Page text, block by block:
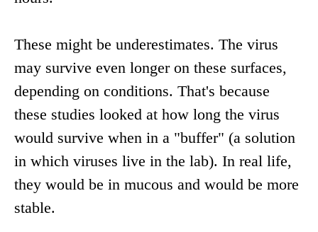
These might be underestimates. The virus
may survive even longer on these surfaces,
depending on conditions. That's because
these studies looked at how long the virus
would survive when in a "buffer" (a solution
in which viruses live in the lab). In real life,
they would be in mucous and would be more
stable.